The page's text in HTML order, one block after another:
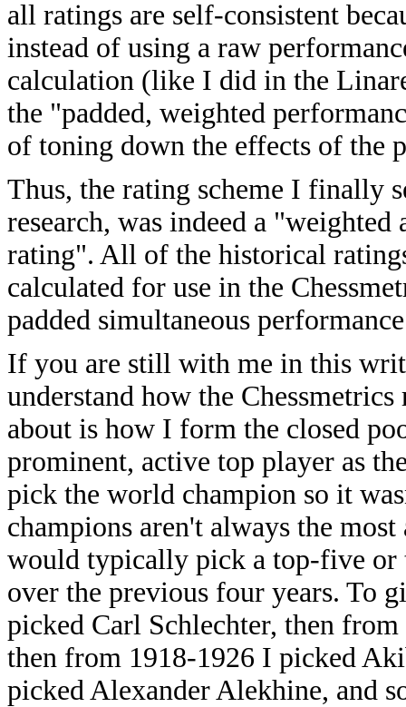
all ratings are self-consistent
instead of using a raw
calculation (like I did in the
the "padded, weighted
of toning down the effects of the
Thus, the rating scheme I finally
research, was indeed a
rating". All of the historical
calculated for use in the
padded simultaneous
If you are still with me in this
understand how the
about is how I form the closed
prominent, active top player as
pick the world champion so it
champions aren't always the
would typically pick a top-five or
over the previous four years. To
picked Carl Schlechter, then
then from 1918-1926 I picked
picked Alexander Alekhine, and